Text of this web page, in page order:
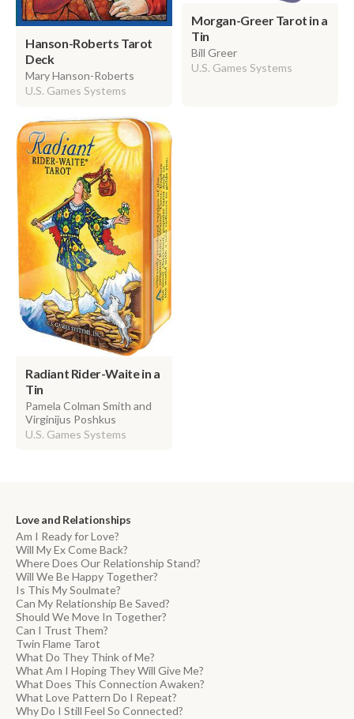
Hanson-Roberts Tarot
Deck
Mary Hanson-Roberts
U.S. Games Systems
Morgan-Greer Tarot in a
Tin
Bill Greer
U.S. Games Systems
Radiant Rider-Waite in a
Tin
Pamela Colman Smith and
Virginijus Poshkus
U.S. Games Systems
Love and Relationships
Am I Ready for Love?
Will My Ex Come Back?
Where Does Our Relationship Stand?
Will We Be Happy Together?
Is This My Soulmate?
Can My Relationship Be Saved?
Should We Move In Together?
Can I Trust Them?
Twin Flame Tarot
What Do They Think of Me?
What Am I Hoping They Will Give Me?
What Does This Connection Awaken?
What Love Pattern Do I Repeat?
Why Do I Still Feel So Connected?